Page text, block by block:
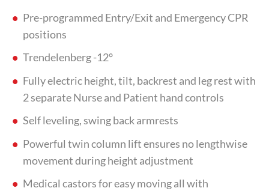
Pre-programmed Entry/Exit and Emergency CPR
positions
Trendelenberg -12°
Fully electric height, tilt, backrest and leg rest with
2 separate Nurse and Patient hand controls
Self leveling, swing back armrests
Powerful twin column lift ensures no lengthwise
movement during height adjustment
Medical castors for easy moving all with